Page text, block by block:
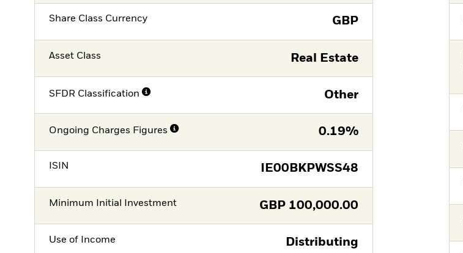
Share Class Currency GBP
Asset Class Real Estate
SFDR Classification Other
Ongoing Charges Figures 0.19%
ISIN IE00BKPWSS48
Minimum Initial Investment GBP 100,000.00
Use of Income Distributing